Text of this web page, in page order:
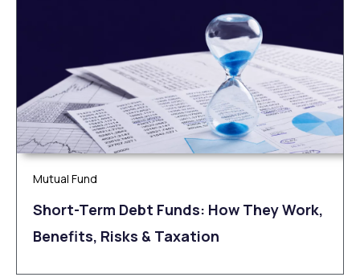
Mutual Fund
Short-Term Debt Funds: How They Work,
Benefits, Risks & Taxation